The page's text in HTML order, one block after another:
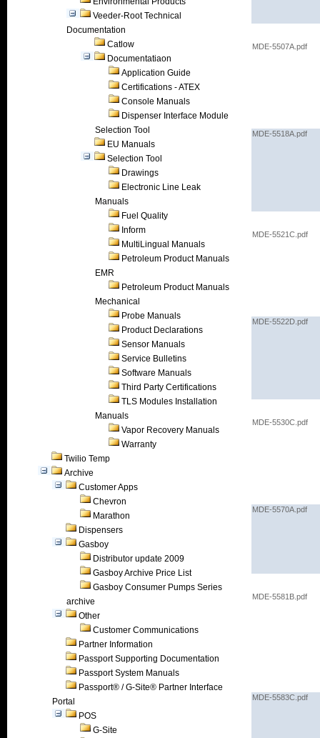
Veeder-Root Technical
Documentation
Catlow
Documentatiaon
Application Guide
Certifications - ATEX
Console Manuals
Dispenser Interface Module
Selection Tool
EU Manuals
Selection Tool
Drawings
Electronic Line Leak
Manuals
Fuel Quality
Inform
MultiLingual Manuals
Petroleum Product Manuals
EMR
Petroleum Product Manuals
Mechanical
Probe Manuals
Product Declarations
Sensor Manuals
Service Bulletins
Software Manuals
Third Party Certifications
TLS Modules Installation
Manuals
Vapor Recovery Manuals
Warranty
Twilio Temp
Archive
Customer Apps
Chevron
Marathon
Dispensers
Gasboy
Distributor update 2009
Gasboy Archive Price List
Gasboy Consumer Pumps Series
archive
Other
Customer Communications
Partner Information
Passport Supporting Documentation
Passport System Manuals
Passport® / G-Site® Partner Interface
Portal
POS
G-Site
MDE-5507A.pdf
MDE-5518A.pdf
MDE-5521C.pdf
MDE-5522D.pdf
MDE-5530C.pdf
MDE-5570A.pdf
MDE-5581B.pdf
MDE-5583C.pdf